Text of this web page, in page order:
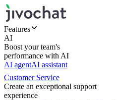
Features
AI
Boost your team's
performance with AI
AI agentAI assistant
Customer Service
Create an exceptional support
experience